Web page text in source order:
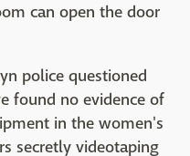
can open the door
police questioned
found no evidence of
in the women's
secretly videotaping